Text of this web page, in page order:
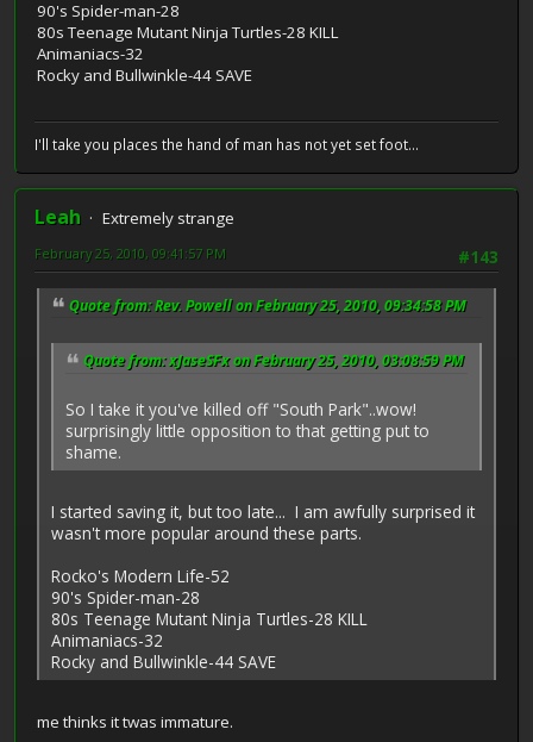
90's Spider-man-28
80s Teenage Mutant Ninja Turtles-28 KILL
Animaniacs-32
Rocky and Bullwinkle-44 SAVE
I'll take you places the hand of man has not yet set foot...
Leah
Extremely strange
#143
February 25, 2010, 09:41:57 PM
Quote from: Rev. Powell on February 25, 2010, 09:34:58 PM
Quote from: xJaseSFx on February 25, 2010, 03:08:59 PM
So I take it you've killed off "South Park"..wow!
surprisingly little opposition to that getting put to
shame.
I started saving it, but too late... I am awfully surprised it
wasn't more popular around these parts.
Rocko's Modern Life-52
90's Spider-man-28
80s Teenage Mutant Ninja Turtles-28 KILL
Animaniacs-32
Rocky and Bullwinkle-44 SAVE
me thinks it twas immature.